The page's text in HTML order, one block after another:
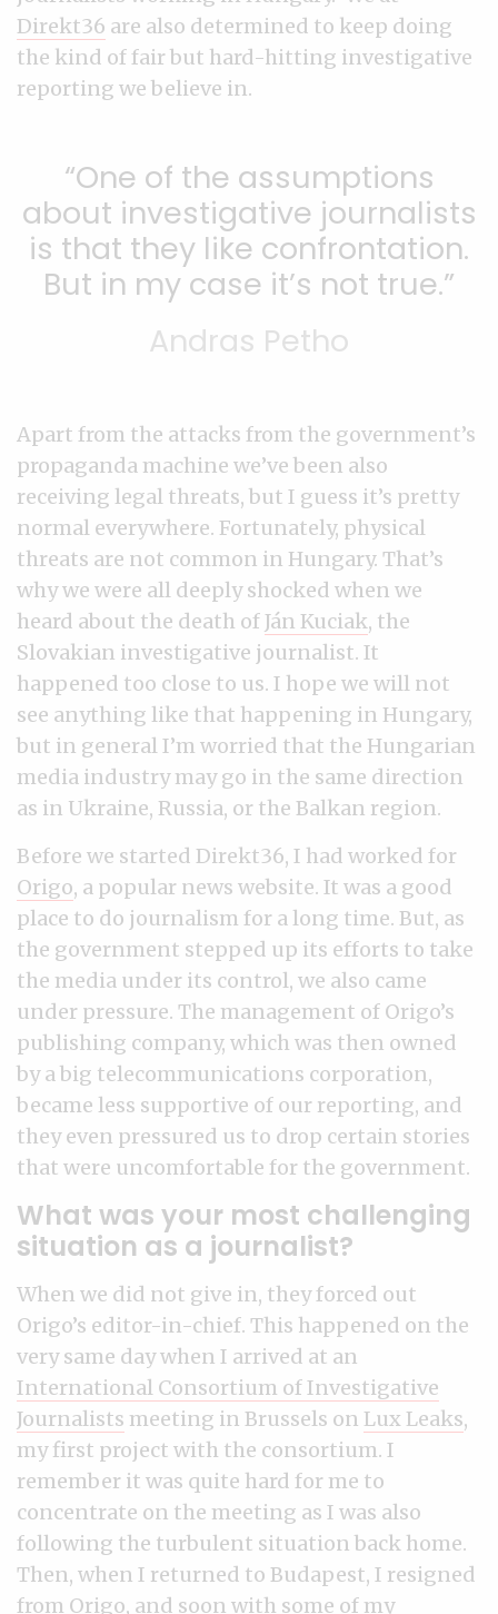
Direkt36 are also determined to keep doing
the kind of fair but hard-hitting investigative
reporting we believe in.
One of the assumptions
about investigative journalists
is that they like confrontation.
But in my case it’s not true.
Andras Petho
Apart from the attacks from the government’s
propaganda machine we’ve been also
receiving legal threats, but I guess it’s pretty
normal everywhere. Fortunately, physical
threats are not common in Hungary. That’s
why we were all deeply shocked when we
heard about the death of Ján Kuciak, the
Slovakian investigative journalist. It
happened too close to us. I hope we will not
see anything like that happening in Hungary,
but in general I’m worried that the Hungarian
media industry may go in the same direction
as in Ukraine, Russia, or the Balkan region.
Before we started Direkt36, I had worked for
Origo, a popular news website. It was a good
place to do journalism for a long time. But, as
the government stepped up its efforts to take
the media under its control, we also came
under pressure. The management of Origo’s
publishing company, which was then owned
by a big telecommunications corporation,
became less supportive of our reporting, and
they even pressured us to drop certain stories
that were uncomfortable for the government.
What was your most challenging
situation as a journalist?
When we did not give in, they forced out
Origo’s editor-in-chief. This happened on the
very same day when I arrived at an
International Consortium of Investigative
Journalists meeting in Brussels on Lux Leaks,
my first project with the consortium. I
remember it was quite hard for me to
concentrate on the meeting as I was also
following the turbulent situation back home.
Then, when I returned to Budapest, I resigned
from Origo, and soon with some of my